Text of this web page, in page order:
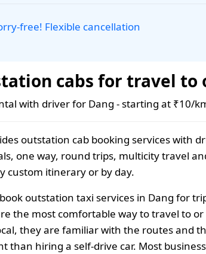
free! Flexible cancellation
cabs for travel to
with driver for Dang - starting at ₹10/
outstation cab booking services with
one way, round trips, multicity travel
custom itinerary or by day.
outstation taxi services in Dang for
the most comfortable way to travel to
they are familiar with the routes and
than hiring a self-drive car. Most